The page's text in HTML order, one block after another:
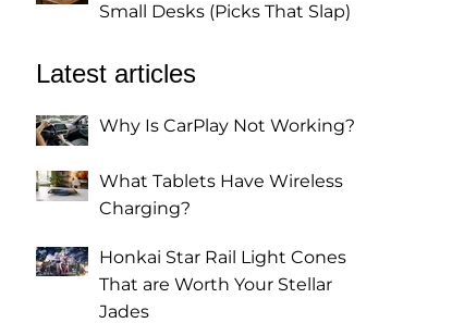
Small Desks (Picks That Slap)
Latest articles
Why Is CarPlay Not Working?
What Tablets Have Wireless
Charging?
Honkai Star Rail Light Cones
That are Worth Your Stellar
Jades